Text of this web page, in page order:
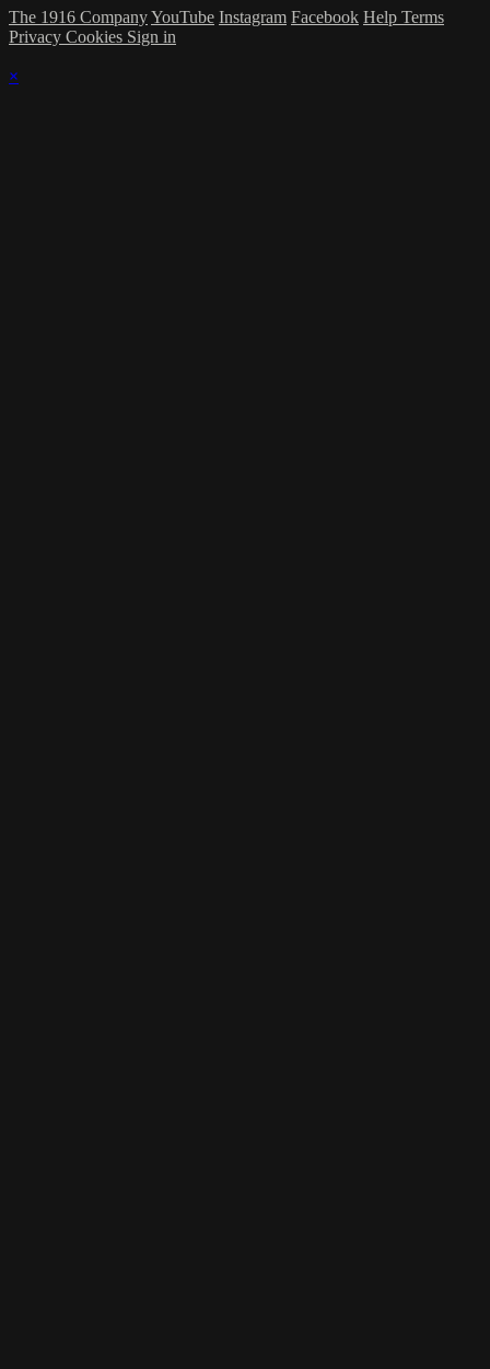
The 1916 CompanyYouTube Instagram Facebook Help Terms
Privacy Cookies Sign in
×